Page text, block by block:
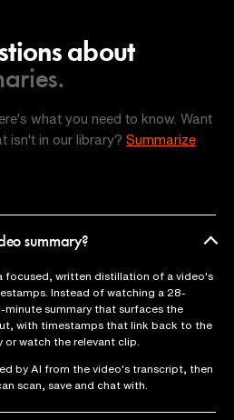
about
what you need to know. Want
isn't in our library? Summarize
summary?
focused, written distillation of a video's
Instead of watching a 28-
minute summary that surfaces the
with timestamps that link back to the
or watch the relevant clip.
by AI from the video's transcript, then
scan, save and chat with.